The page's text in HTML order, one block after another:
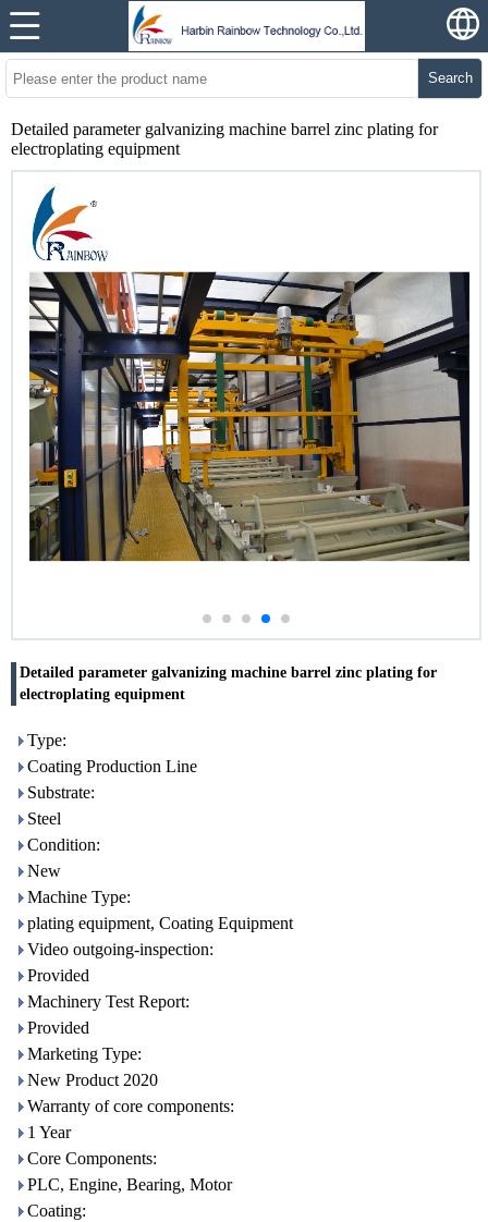
Search
Detailed parameter galvanizing machine barrel zinc plating for
electroplating equipment
Detailed parameter galvanizing machine barrel zinc plating for
electroplating equipment
Type:
Coating Production Line
Substrate:
Steel
Condition:
New
Machine Type:
plating equipment, Coating Equipment
Video outgoing-inspection:
Provided
Machinery Test Report:
Provided
Marketing Type:
New Product 2020
Warranty of core components:
1 Year
Core Components:
PLC, Engine, Bearing, Motor
Coating: